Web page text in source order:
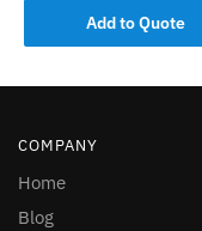
Add to Quote
COMPANY
Home
Blog